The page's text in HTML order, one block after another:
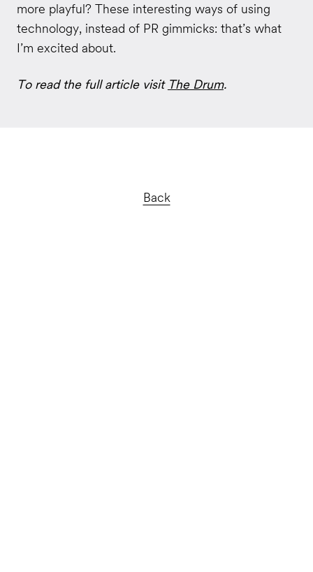
more playful? These interesting ways of using
technology, instead of PR gimmicks: that’s what
I’m excited about.
To read the full article visit The Drum.
Back